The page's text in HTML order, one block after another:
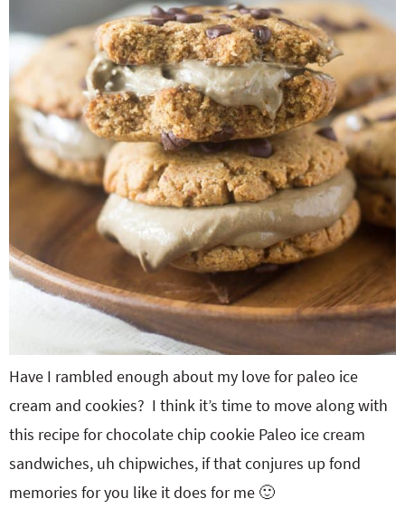
Have I rambled enough about my love for paleo ice
cream and cookies? I think it’s time to move along with
this recipe for chocolate chip cookie Paleo ice cream
sandwiches, uh chipwiches, if that conjures up fond
memories for you like it does for me 🙂